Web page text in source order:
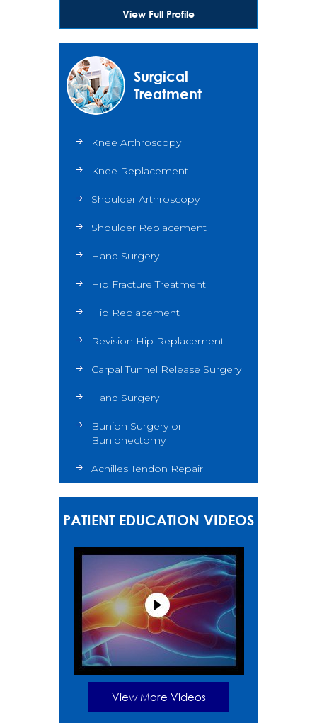
View Full Profile
Surgical
Treatment
Knee Arthroscopy
Knee Replacement
Shoulder Arthroscopy
Shoulder Replacement
Hand Surgery
Hip Fracture Treatment
Hip Replacement
Revision Hip Replacement
Carpal Tunnel Release Surgery
Hand Surgery
Bunion Surgery or
Bunionectomy
Achilles Tendon Repair
PATIENT EDUCATION VIDEOS
View More Videos